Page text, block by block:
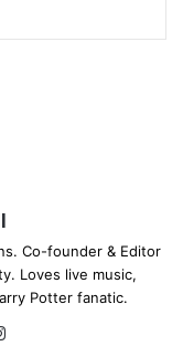
Co-founder & Editor
Loves live music,
Potter fanatic.